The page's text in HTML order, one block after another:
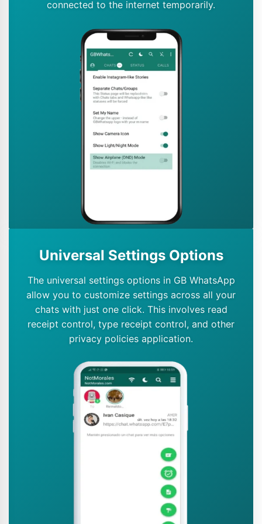
connected to the internet temporarily.
Universal Settings Options
The universal settings options in GB WhatsApp
allow you to customize settings across all your
chats with just one click. This involves read
receipt control, type receipt control, and other
privacy policies application.